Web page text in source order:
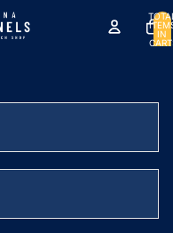
IN